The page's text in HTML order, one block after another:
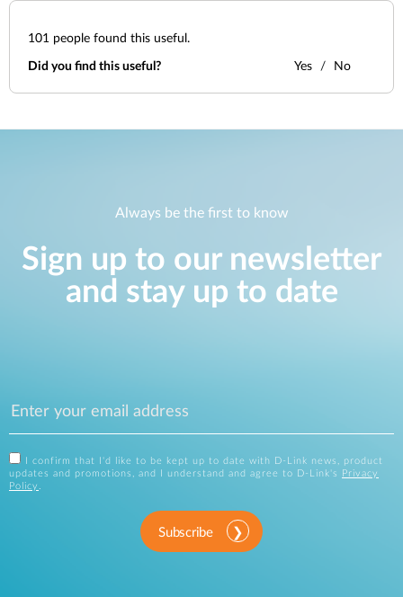
101 people found this useful.
Did you find this useful? Yes No
Always be the first to know
Sign up to our newsletter
and stay up to date
I confirm that I'd like to be kept up to date with D-Link news, product
updates and promotions, and I understand and agree to D-Link's
Privacy
Policy .
Subscribe